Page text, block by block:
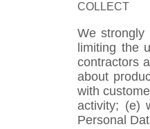
COLLECT
We strongly
limiting the
contractors
about
with
activity; (e)
Personal